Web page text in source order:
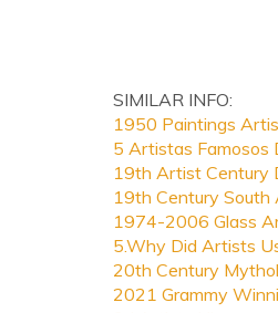
SIMILAR INFO:
1950 Paintings
5 Artistas Famosos
19th Artist Century
19th Century
1974-2006 Glass
5.Why Did Artists
20th Century
2021 Grammy